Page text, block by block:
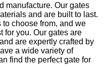
manufacture. Our gates
and are built to last.
choose from, and we
for you. Our gates are
are expertly crafted by
a wide variety of
find the perfect gate for